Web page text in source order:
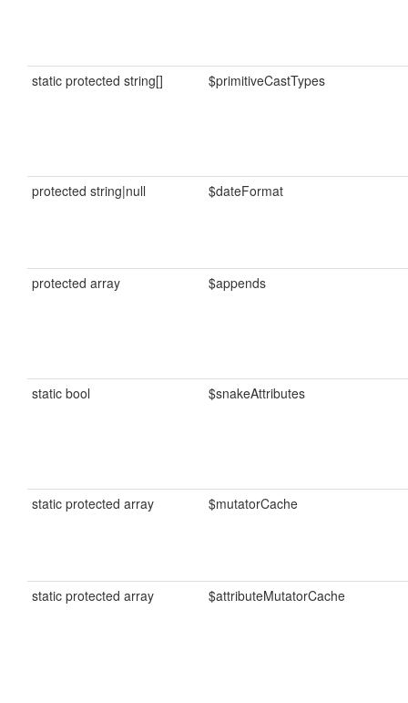
static protected string[] $primitiveCastTypes
protected string|null $dateFormat
protected array $appends
static bool $snakeAttributes
static protected array $mutatorCache
static protected array $attributeMutatorCache